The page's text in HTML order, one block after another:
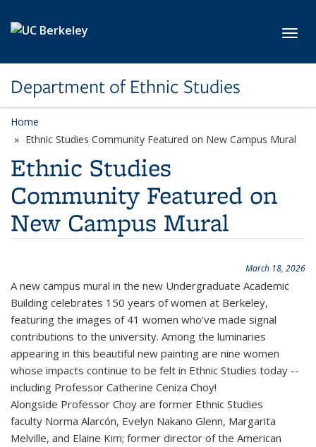
Department of Ethnic Studies
Home
Ethnic Studies Community Featured on New Campus Mural
Ethnic Studies
Community Featured on
New Campus Mural
March 18, 2026
A new campus mural in the new Undergraduate Academic
Building celebrates 150 years of women at Berkeley,
featuring the images of 41 women who've made signal
contributions to the university. Among the luminaries
appearing in this beautiful new painting are nine women
whose impacts continue to be felt in Ethnic Studies today --
including Professor Catherine Ceniza Choy!
Alongside Professor Choy are former Ethnic Studies
faculty Norma Alarcón, Evelyn Nakano Glenn, Margarita
Melville, and Elaine Kim; former director of the American